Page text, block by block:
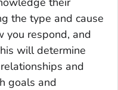
the type and cause
you respond, and
will determine
and
goals and